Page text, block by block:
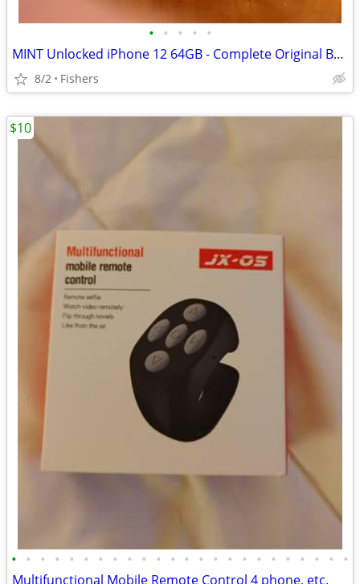
• • • • •
MINT Unlocked iPhone 12 64GB - Complete Original Box & Accessory Bundl
8/2 Fishers
• • • • • • • • • • • • • • • • • • • • • • • •
Multifunctional Mobile Remote Control 4 phone, etc.
$10